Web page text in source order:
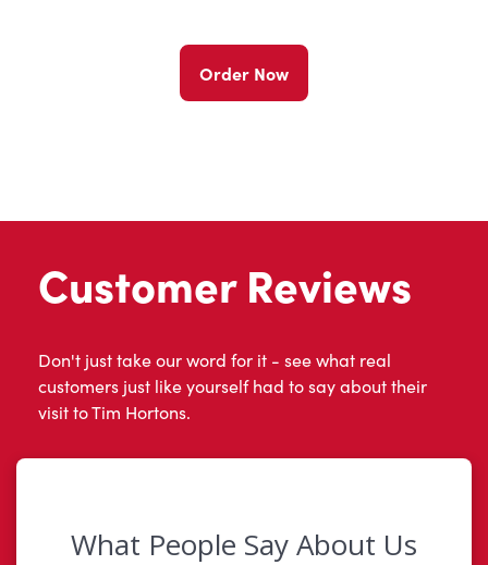
Order Now
Customer Reviews
Don't just take our word for it - see what real
customers just like yourself had to say about their
visit to Tim Hortons.